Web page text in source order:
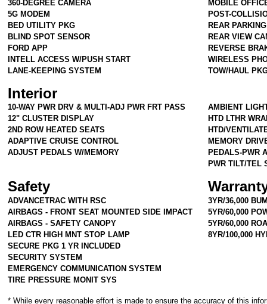
360-DEGREE CAMERA
5G MODEM
BED UTILITY PKG
BLIND SPOT SENSOR
FORD APP
INTELL ACCESS W/PUSH START
LANE-KEEPING SYSTEM
MOBILE
POST-
REAR
REAR VIEW
REVERSE
WIRELESS
TOW/HAUL
Interior
10-WAY PWR DRV & MULTI-ADJ PWR FRT PASS
12" CLUSTER DISPLAY
2ND ROW HEATED SEATS
ADAPTIVE CRUISE CONTROL
ADJUST PEDALS W/MEMORY
AMBIENT
HTD LTHR
HTD/
MEMORY
PEDALS-PWR
PWR TILT/TEL
Safety
ADVANCETRAC WITH RSC
AIRBAGS - FRONT SEAT MOUNTED SIDE IMPACT
AIRBAGS - SAFETY CANOPY
LED CTR HIGH MNT STOP LAMP
SECURE PKG 1 YR INCLUDED
SECURITY SYSTEM
EMERGENCY COMMUNICATION SYSTEM
TIRE PRESSURE MONIT SYS
3YR/36,000
5YR/60,000
5YR/60,000
8YR/100,000
* While every reasonable effort is made to ensure the accuracy of this